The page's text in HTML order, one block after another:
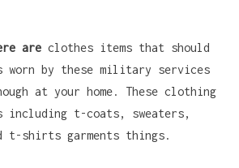
are clothes items that should
worn by these military services
at your home. These clothing
including t-coats, sweaters,
t-shirts garments things.